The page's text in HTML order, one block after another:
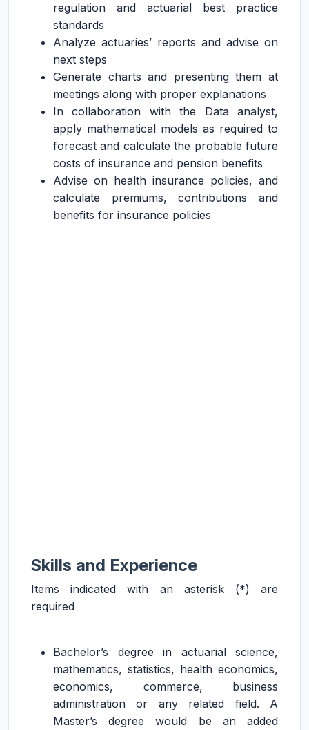
regulation and actuarial best practice
standards
Analyze actuaries’ reports and advise on
next steps
Generate charts and presenting them at
meetings along with proper explanations
In collaboration with the Data analyst,
apply mathematical models as required to
forecast and calculate the probable future
costs of insurance and pension benefits
Advise on health insurance policies, and
calculate premiums, contributions and
benefits for insurance policies
Skills and Experience
Items indicated with an asterisk (*) are
required
Bachelor’s degree in actuarial science,
mathematics, statistics, health economics,
economics, commerce, business
administration or any related field. A
Master’s degree would be an added